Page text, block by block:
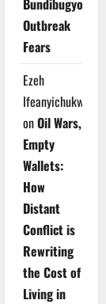
Bundibugyo
Outbreak
Fears
Ezeh
Ifeanyichukwu
onOil Wars,
Empty
Wallets:
How
Distant
Conflict is
Rewriting
the Cost of
Living in